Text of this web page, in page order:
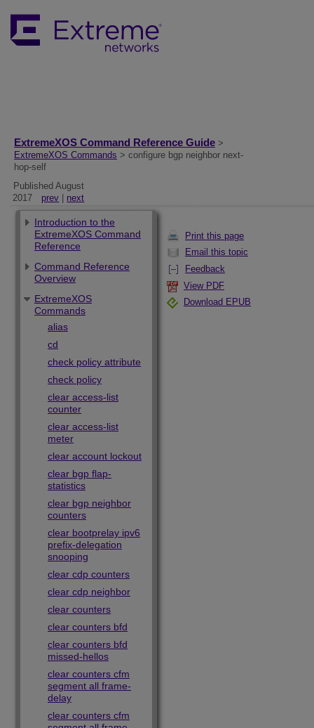
ExtremeXOS Command Reference Guide >
ExtremeXOS Commands > configure bgp neighbor next-
hop-self
Published August
2017
prev next
Print this page
Email this topic
Feedback
View PDF
Download EPUB
Introduction to the
ExtremeXOS Command
Reference
Command Reference
Overview
ExtremeXOS
Commands
alias
cd
check policy attribute
check policy
clear access-list
counter
clear access-list
meter
clear account lockout
clear bgp flap-
statistics
clear bgp neighbor
counters
clear bootprelay ipv6
prefix-delegation
snooping
clear cdp counters
clear cdp neighbor
clear counters
clear counters bfd
clear counters bfd
missed-hellos
clear counters cfm
segment all frame-
delay
clear counters cfm